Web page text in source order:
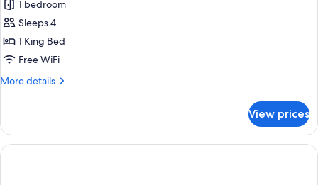
photos
for
Standard
Room,
1
1 bedroom
Sleeps 4
1 King Bed
Free WiFi
More details
More
Room,
King
View prices